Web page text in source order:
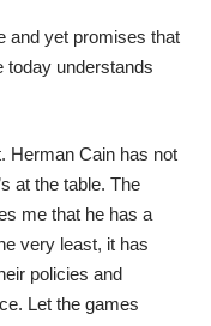
and yet promises that
today understands
Herman Cain has not
at the table. The
me that he has a
very least, it has
policies and
Let the games